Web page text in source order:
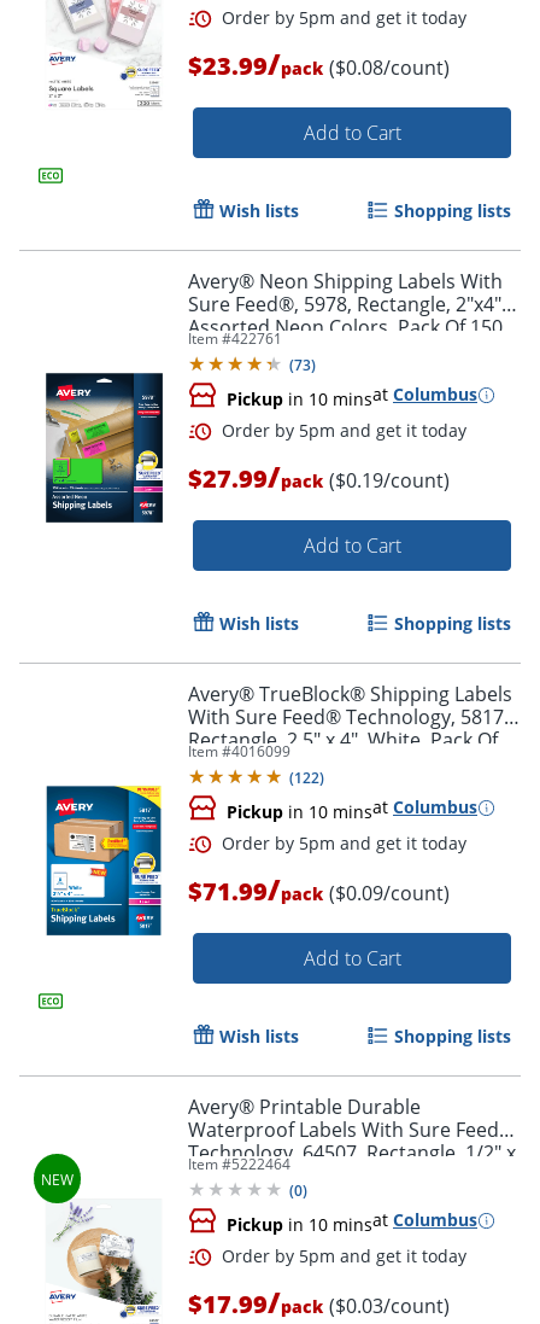
Order by 5pm and get it
$23.99/pack ($0.08/count)
Add to Cart
Wish lists Shopping lists
Avery® Neon Shipping Labels With
Sure Feed®, 5978, Rectangle, 2"x4",
Assorted Neon Colors, Pack Of 150
Item #422761
(73)
Pickup in 10 minsat Columbus
$27.99/pack ($0.19/count)
Add to Cart
Wish lists Shopping lists
Avery® TrueBlock® Shipping Labels
With Sure Feed® Technology, 5817,
Rectangle, 2.5" x 4", White, Pack Of
800
Item #4016099
(122)
Pickup in 10 minsat Columbus
$71.99/pack ($0.09/count)
Add to Cart
Wish lists Shopping lists
Avery® Printable Durable
Waterproof Labels With Sure Feed®
Technology, 64507, Rectangle, 1/2" x
1-3/4", Matte White, Pack Of 640
Item #5222464
(0)
Pickup in 10 minsat Columbus
$17.99/pack ($0.03/count)